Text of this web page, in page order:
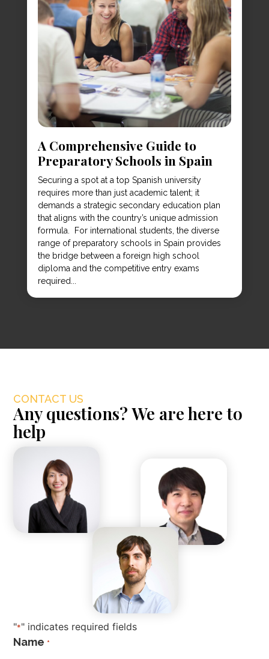
A Comprehensive Guide to
Preparatory Schools in Spain
Securing a spot at a top Spanish university
requires more than just academic talent; it
demands a strategic secondary education plan
that aligns with the country’s unique admission
formula. For international students, the diverse
range of preparatory schools in Spain provides
the bridge between a foreign high school
diploma and the competitive entry exams
required...
CONTACT US
Any questions? We are here to
help
"*" indicates required fields
Name *